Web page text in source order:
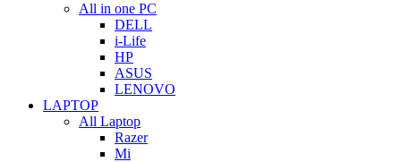
All in one PC
DELL
i-Life
HP
ASUS
LENOVO
LAPTOP
All Laptop
Razer
Mi